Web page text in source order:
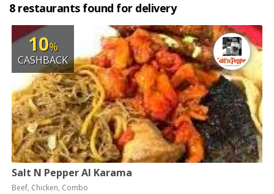
8 restaurants found for delivery
10%
CASHBACK
Salt N Pepper Al Karama
Beef, Chicken, Combo